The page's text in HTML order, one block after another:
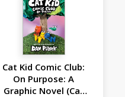
Cat Kid Comic Club:
On Purpose: A
Graphic Novel (Cat